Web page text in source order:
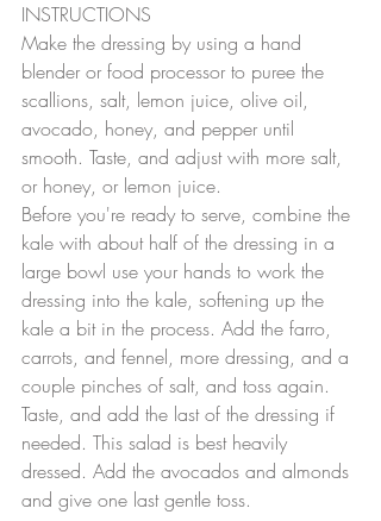
INSTRUCTIONS
Make the dressing by using a hand
blender or food processor to puree the
scallions, salt, lemon juice, olive oil,
avocado, honey, and pepper until
smooth. Taste, and adjust with more salt,
or honey, or lemon juice.
Before you're ready to serve, combine the
kale with about half of the dressing in a
large bowl use your hands to work the
dressing into the kale, softening up the
kale a bit in the process. Add the farro,
carrots, and fennel, more dressing, and a
couple pinches of salt, and toss again.
Taste, and add the last of the dressing if
needed. This salad is best heavily
dressed. Add the avocados and almonds
and give one last gentle toss.